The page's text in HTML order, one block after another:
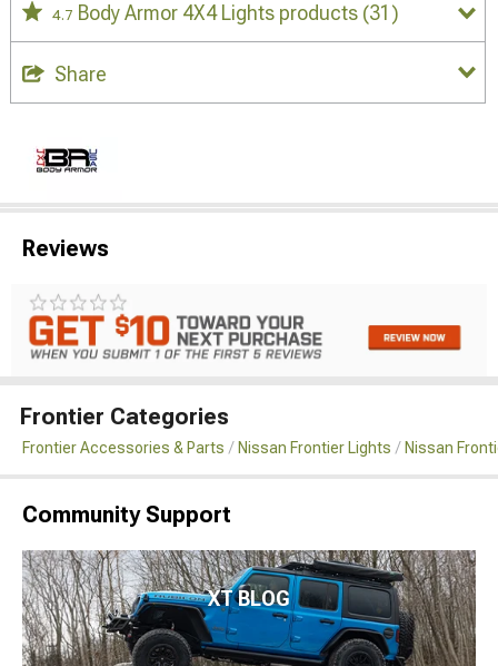
4.7 Body Armor 4X4 Lights products (31)
Share
Reviews
Frontier Categories
Frontier Accessories & Parts Nissan Frontier Lights Nissan
Community Support
XT BLOG